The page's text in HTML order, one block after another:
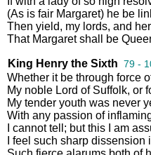
(As is fair Margaret) he be
Then yield, my lords, and
That Margaret shall be
King Henry the Sixth 79 -
Whether it be through force
My noble Lord of Suffolk, or
My tender youth was never
With any passion of
cannot tell ; but this am
feel such sharp dissension